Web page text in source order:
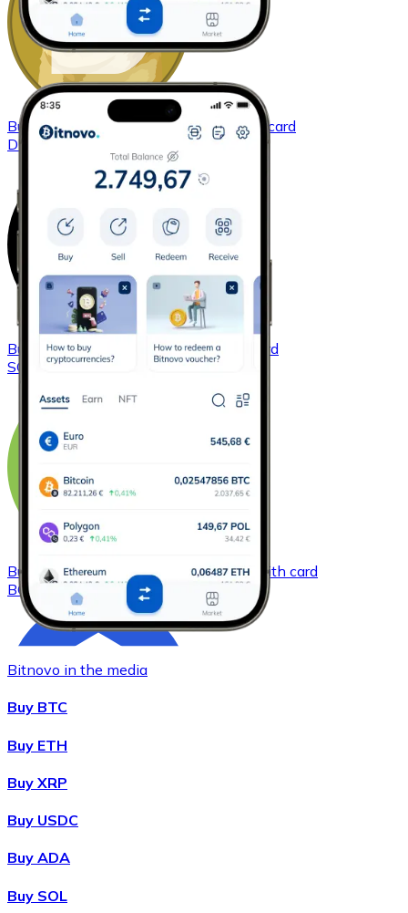
Buy Dogecoin with bank transfer with card
DOGE
Buy Solanawith bank transferwith card
SOL
Buy Bitcoin Cash with bank transfer with card
BCH
BuyChainlink
LINK
Bitnovo in the media
Buy BTC
Buy ETH
Buy XRP
Buy USDC
Buy ADA
Buy SOL